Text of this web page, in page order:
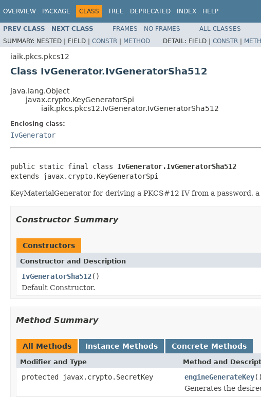
OVERVIEW PACKAGE CLASS TREE DEPRECATED INDEX HELP
PREV CLASS NEXT CLASS FRAMES NO FRAMES
ALL CLASSES
SUMMARY: NESTED | FIELD | CONSTR | METHOD DETAIL: FIELD | CONSTR |
iaik.pkcs.pkcs12
Class IvGenerator.IvGeneratorSha512
java.lang.Object
javax.crypto.KeyGeneratorSpi
iaik.pkcs.pkcs12.IvGenerator.IvGeneratorSha512
Enclosing class:
IvGenerator
public static final class IvGenerator.IvGeneratorSha512
extends javax.crypto.KeyGeneratorSpi
KeyMaterialGenerator for deriving a PKCS#12 IV from a password,
Constructor Summary
Constructors
Constructor and Description
IvGeneratorSha512()
Default Constructor.
Method Summary
All Methods Instance Methods Concrete Methods
Modifier and Type Method and
protected javax.crypto.SecretKey engineGenerateKey()
Generates the